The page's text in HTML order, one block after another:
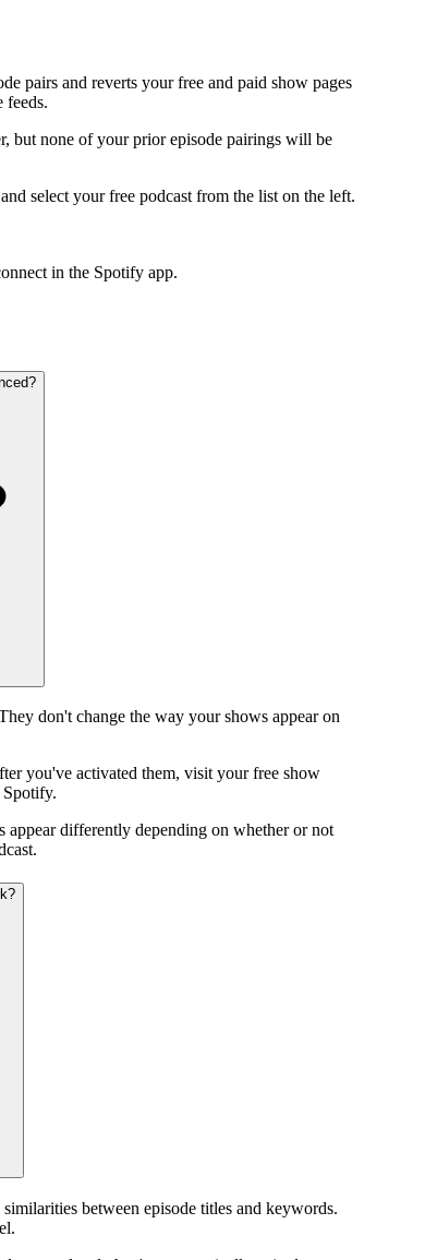
pairs and reverts your free and paid show pages
feeds.
but none of your prior episode pairings will be
and select your free podcast from the list on the left.
in the Spotify app.
don't change the way your shows appear on
you've activated them, visit your free show
Spotify.
appear differently depending on whether or not
between episode titles and keywords.